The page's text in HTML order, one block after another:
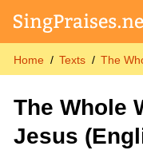
Home Texts The
The Whole
Jesus